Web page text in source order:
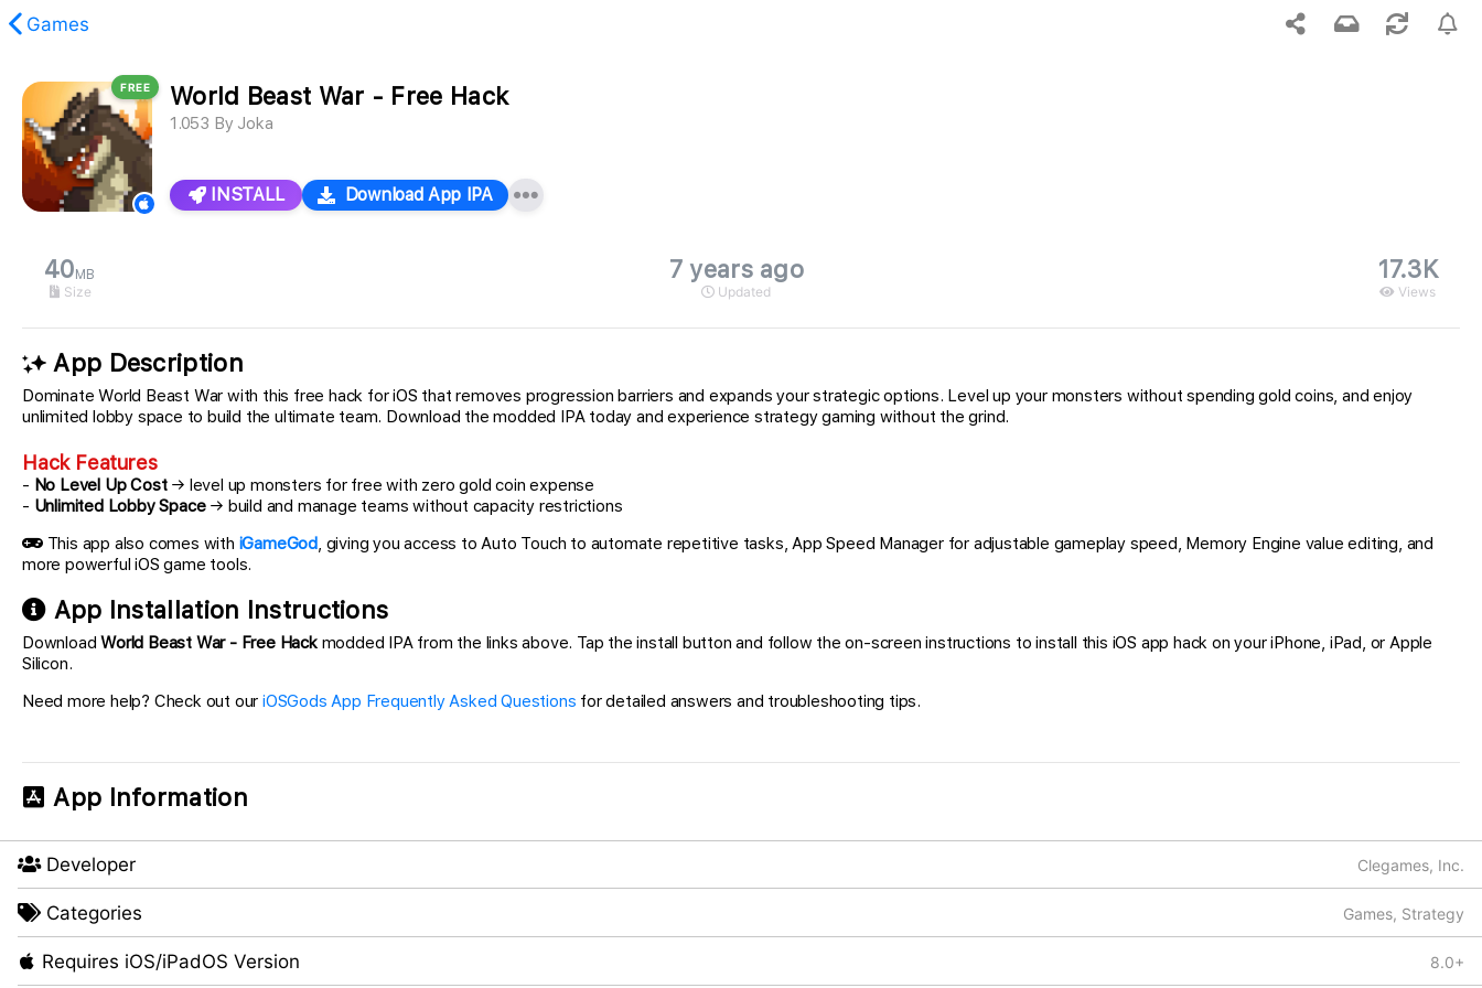
Games
FREE World Beast War - Free Hack
1.053 By Joka
INSTALL Download App IPA
40 MB
Size
7 years ago
Updated
17.3K
Views
App Description
Dominate World Beast War with this free hack for iOS that removes progression barriers and expands your strategic options. Level up your monsters without spending gold coins, and enjoy
unlimited lobby space to build the ultimate team. Download the modded IPA today and experience strategy gaming without the grind.
Hack Features
- No Level Up Cost→ level up monsters for free with zero gold coin expense
- Unlimited Lobby Space→ build and manage teams without capacity restrictions
This app also comes with iGameGod, giving you access to Auto Touch to automate repetitive tasks, App Speed Manager for adjustable gameplay speed, Memory Engine value editing, and
more powerful iOS game tools.
App Installation Instructions
DownloadWorld Beast War - Free Hackmodded IPA from the links above. Tap the install button and follow the on-screen instructions to install this iOS app hack on your iPhone, iPad, or Apple
Silicon.
Need more help? Check out ouriOSGods App Frequently Asked Questions for detailed answers and troubleshooting tips.
App Information
Developer Clegames, Inc.
Categories Games, Strategy
Requires iOS/iPadOS Version 8.0+